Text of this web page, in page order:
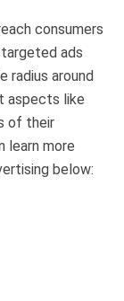
consumers
ads
radius around
aspects like
of their
learn more
below: